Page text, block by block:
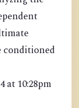
conditioned
at 10:28pm